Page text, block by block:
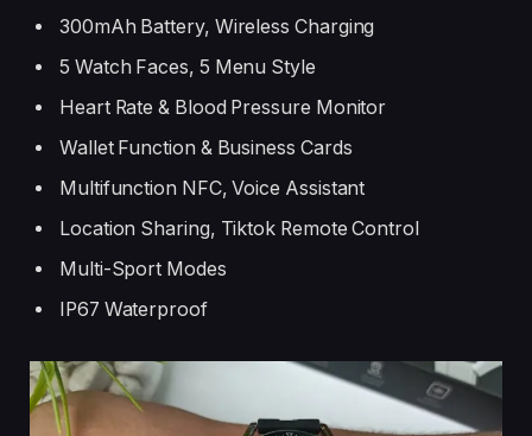
300mAh Battery, Wireless Charging
5 Watch Faces, 5 Menu Style
Heart Rate & Blood Pressure Monitor
Wallet Function & Business Cards
Multifunction NFC, Voice Assistant
Location Sharing, Tiktok Remote Control
Multi-Sport Modes
IP67 Waterproof